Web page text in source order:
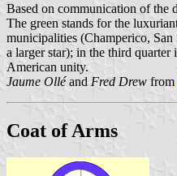
Based on communication of the
The green stands for the
municipalities (Champerico,
a larger star); in the third
American unity.
Jaume Olléand Fred Drew from
Coat of Arms